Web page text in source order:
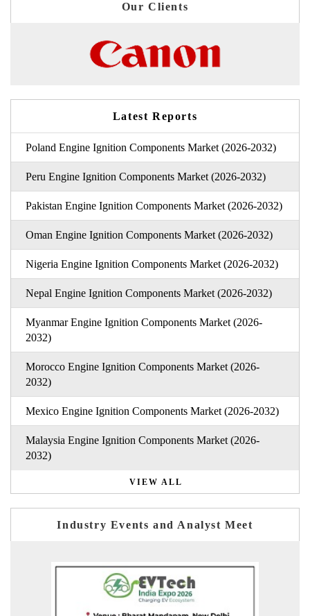
Our Clients
Latest Reports
Poland Engine Ignition Components Market (2026-2032)
Peru Engine Ignition Components Market (2026-2032)
Pakistan Engine Ignition Components Market (2026-2032)
Oman Engine Ignition Components Market (2026-2032)
Nigeria Engine Ignition Components Market (2026-2032)
Nepal Engine Ignition Components Market (2026-2032)
Myanmar Engine Ignition Components Market (2026-
2032)
Morocco Engine Ignition Components Market (2026-
2032)
Mexico Engine Ignition Components Market (2026-2032)
Malaysia Engine Ignition Components Market (2026-
2032)
VIEW ALL
Industry Events and Analyst Meet